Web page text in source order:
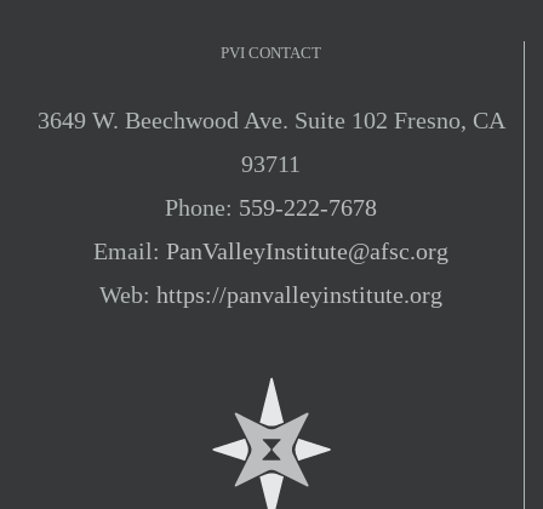
PVI CONTACT
3649 W. Beechwood Ave. Suite 102 Fresno, CA
93711
Phone: 559-222-7678
Email: PanValleyInstitute@afsc.org
Web: https://panvalleyinstitute.org